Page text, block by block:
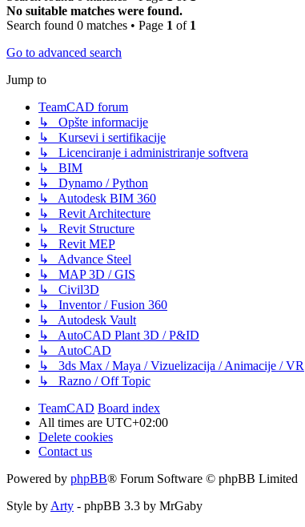
No suitable matches were found.
Search found 0 matches • Page 1 of 1
Go to advanced search
Jump to
TeamCAD forum
↳ Opšte informacije
↳ Kursevi i sertifikacije
↳ Licenciranje i administriranje softvera
↳ BIM
↳ Dynamo / Python
↳ Autodesk BIM 360
↳ Revit Architecture
↳ Revit Structure
↳ Revit MEP
↳ Advance Steel
↳ MAP 3D / GIS
↳ Civil3D
↳ Inventor / Fusion 360
↳ Autodesk Vault
↳ AutoCAD Plant 3D / P&ID
↳ AutoCAD
↳ 3ds Max / Maya / Vizuelizacija / Animacije / VR
↳ Razno / Off Topic
TeamCAD Board index
All times are UTC+02:00
Delete cookies
Contact us
Powered by phpBB® Forum Software © phpBB Limited
Style byArty - phpBB 3.3 by MrGaby